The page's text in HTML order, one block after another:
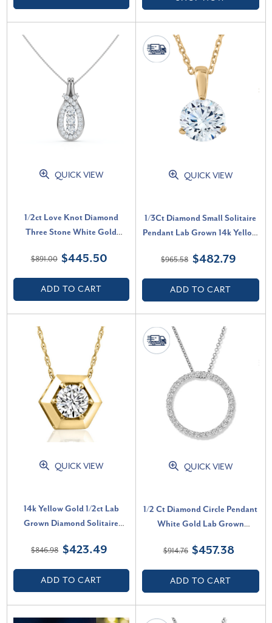
QUICK VIEW
1/2ct Love Knot Diamond
Three Stone White Gold
$891.00 $445.50
ADD TO CART
QUICK VIEW
1/3Ct Diamond Small Solitaire
Pendant Lab Grown 14k Yellow
VS)
$965.58 $482.79
ADD TO CART
QUICK VIEW
14k Yellow Gold 1/2ct Lab
Grown Diamond Solitaire
(G-H, VS)
$846.98 $423.49
ADD TO CART
QUICK VIEW
1/2 Ct Diamond Circle Pendant
White Gold Lab Grown
$914.76 $457.38
ADD TO CART